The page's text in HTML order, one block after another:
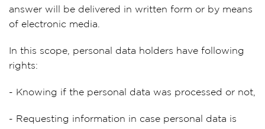
answer will be delivered in written form or by means
of electronic media.
In this scope, personal data holders have following
rights:
- Knowing if the personal data was processed or not,
- Requesting information in case personal data is